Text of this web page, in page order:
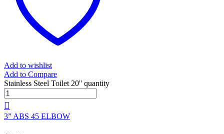
Add to wishlist
Add to Compare
Stainless Steel Toilet 20'' quantity
3” ABS 45 ELBOW